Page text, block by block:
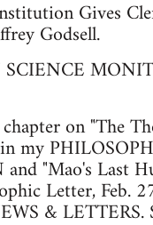
Gives
Godsell.
on "The
my
"Mao's Last
Letter, Feb.
& LETTERS.